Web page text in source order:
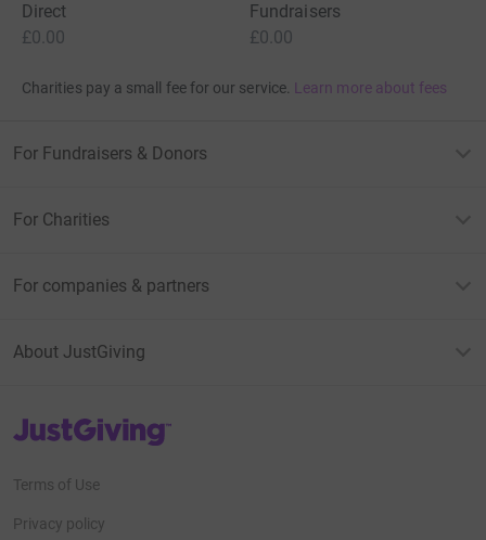
Direct
£0.00
Fundraisers
£0.00
Charities pay a small fee for our service. Learn more about fees
For Fundraisers & Donors
For Charities
For companies & partners
About JustGiving
JustGiving’s homepage
Terms of Use
Privacy policy